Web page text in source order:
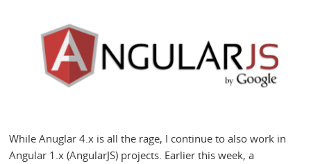
While Anuglar 4.x is all the rage, I continue to also work in
Angular 1.x (AngularJS) projects. Earlier this week, a